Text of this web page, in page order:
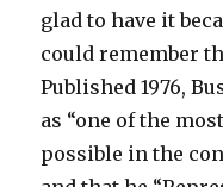
glad to have it
could remember
Published 1976,
as “one of the
possible in the